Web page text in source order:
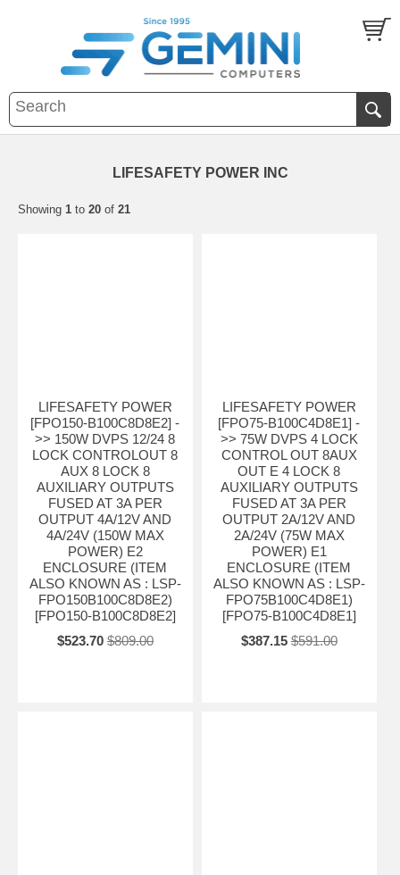
LIFESAFETY POWER INC
Showing 1 to 20 of 21
LIFESAFETY POWER
[FPO150-B100C8D8E2] -
>> 150W DVPS 12/24 8
LOCK CONTROLOUT 8
AUX 8 LOCK 8
AUXILIARY OUTPUTS
FUSED AT 3A PER
OUTPUT 4A/12V AND
4A/24V (150W MAX
POWER) E2
ENCLOSURE (ITEM
ALSO KNOWN AS : LSP-
FPO150B100C8D8E2)
[FPO150-B100C8D8E2]
$523.70 $809.00
LIFESAFETY POWER
[FPO75-B100C4D8E1] -
>> 75W DVPS 4 LOCK
CONTROL OUT 8AUX
OUT E 4 LOCK 8
AUXILIARY OUTPUTS
FUSED AT 3A PER
OUTPUT 2A/12V AND
2A/24V (75W MAX
POWER) E1
ENCLOSURE (ITEM
ALSO KNOWN AS : LSP-
FPO75B100C4D8E1)
[FPO75-B100C4D8E1]
$387.15 $591.00